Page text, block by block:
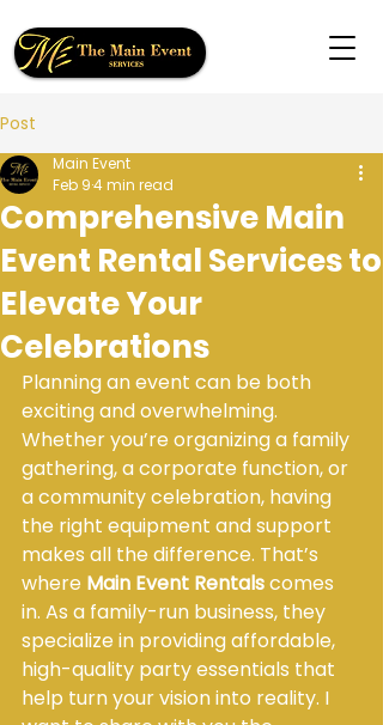
Post
Comprehensive Main
Event Rental Services to
Elevate Your
Celebrations
Main Event
Feb 94 min read
Planning an event can be both
exciting and overwhelming.
Whether you’re organizing a family
gathering, a corporate function, or
a community celebration, having
the right equipment and support
makes all the difference. That’s
where Main Event Rentals comes
in. As a family-run business, they
specialize in providing affordable,
high-quality party essentials that
help turn your vision into reality. I